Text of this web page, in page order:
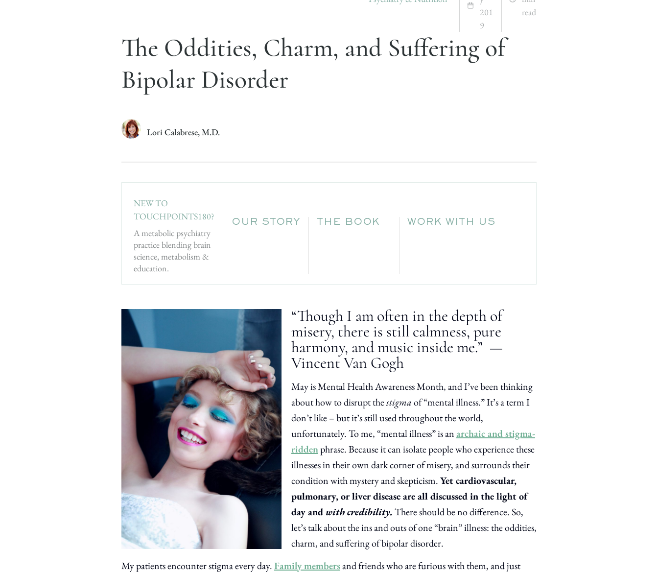
201
9
read
The Oddities, Charm, and Suffering of
Bipolar Disorder
Lori Calabrese, M.D.
NEW TO
TOUCHPOINTS180?
A metabolic psychiatry
practice blending brain
science, metabolism &
education.
OUR STORY THE BOOK WORK WITH US
“Though I am often in the depth of
misery, there is still calmness, pure
harmony, and music inside me.” —
Vincent Van Gogh
May is Mental Health Awareness Month, and I’ve been thinking
about how to disrupt thestigmaof “mental illness.” It’s a term I
don’t like – but it’s still used throughout the world,
unfortunately. To me, “mental illness” is anarchaic and stigma-
riddenphrase. Because it can isolate people who experience these
illnesses in their own dark corner of misery, and surrounds their
condition with mystery and skepticism.Yet cardiovascular,
pulmonary, or liver disease are all discussed in the light of
day and with credibility.There should be no difference. So,
let’s talk about the ins and outs of one “brain” illness: the oddities,
charm, and suffering of bipolar disorder.
My patients encounter stigma every day.Family membersand friends who are furious with them, and just